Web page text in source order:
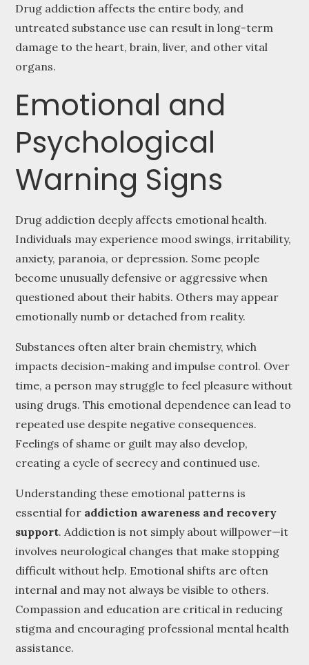
Drug addiction affects the entire body, and
untreated substance use can result in long-term
damage to the heart, brain, liver, and other vital
organs.
Emotional and
Psychological
Warning Signs
Drug addiction deeply affects emotional health.
Individuals may experience mood swings, irritability,
anxiety, paranoia, or depression. Some people
become unusually defensive or aggressive when
questioned about their habits. Others may appear
emotionally numb or detached from reality.
Substances often alter brain chemistry, which
impacts decision-making and impulse control. Over
time, a person may struggle to feel pleasure without
using drugs. This emotional dependence can lead to
repeated use despite negative consequences.
Feelings of shame or guilt may also develop,
creating a cycle of secrecy and continued use.
Understanding these emotional patterns is
essential for addiction awareness and recovery
support. Addiction is not simply about willpower—it
involves neurological changes that make stopping
difficult without help. Emotional shifts are often
internal and may not always be visible to others.
Compassion and education are critical in reducing
stigma and encouraging professional mental health
assistance.